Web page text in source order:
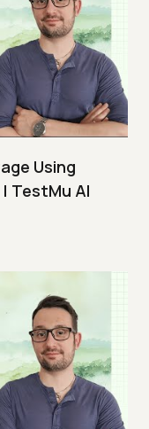
Using
TestMu AI